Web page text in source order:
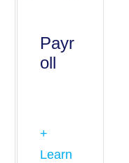
Payr
oll
+
Learn